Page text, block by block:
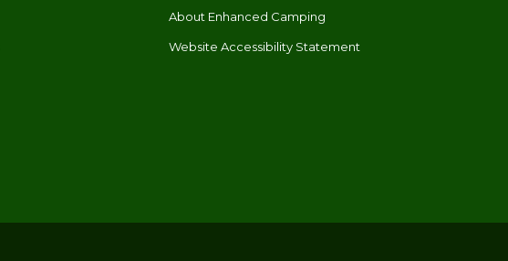
About Enhanced Camping
Website Accessibility Statement